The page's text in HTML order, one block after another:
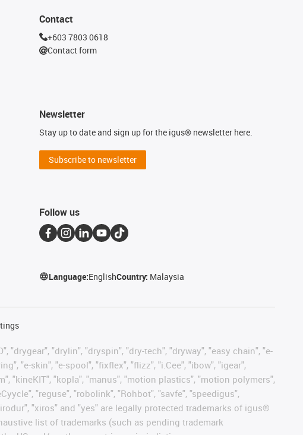
Contact
+603 7803 0618
Contact form
Newsletter
Stay up to date and sign up for the igus® newsletter here.
Subscribe to newsletter
Follow us
Language:EnglishCountry: Malaysia
"drygear", "drylin", "dryspin", "dry-tech", "dryway", "easy chain", "e-
"e-skin", "e-spool", "fixflex", "flizz", "i.Cee", "ibow", "igear",
"kineKIT", "kopla", "manus", "motion plastics", "motion polymers",
"reguse", "robolink", "Rohbot", "savfe", "speedigus",
"xiros" and "yes" are legally protected trademarks of igus®
list of trademarks (such as pending trademark